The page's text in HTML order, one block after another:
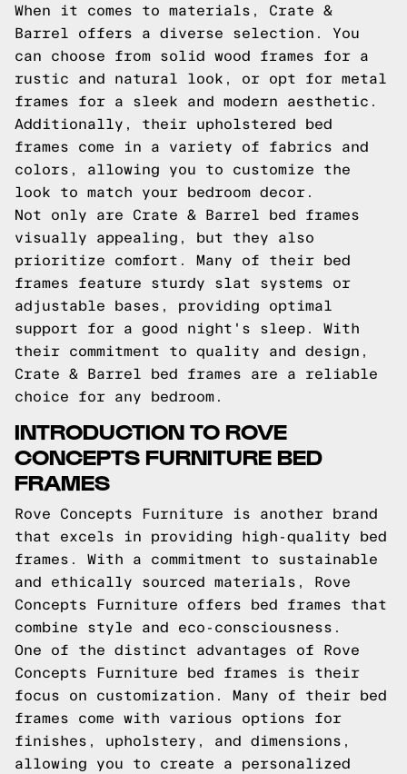
When it comes to materials, Crate &
Barrel offers a diverse selection. You
can choose from solid wood frames for a
rustic and natural look, or opt for metal
frames for a sleek and modern aesthetic.
Additionally, their upholstered bed
frames come in a variety of fabrics and
colors, allowing you to customize the
look to match your bedroom decor.
Not only are Crate & Barrel bed frames
visually appealing, but they also
prioritize comfort. Many of their bed
frames feature sturdy slat systems or
adjustable bases, providing optimal
support for a good night's sleep. With
their commitment to quality and design,
Crate & Barrel bed frames are a reliable
choice for any bedroom.
INTRODUCTION TO ROVE
CONCEPTS FURNITURE BED
FRAMES
Rove Concepts Furniture is another brand
that excels in providing high-quality bed
frames. With a commitment to sustainable
and ethically sourced materials, Rove
Concepts Furniture offers bed frames that
combine style and eco-consciousness.
One of the distinct advantages of Rove
Concepts Furniture bed frames is their
focus on customization. Many of their bed
frames come with various options for
finishes, upholstery, and dimensions,
allowing you to create a personalized